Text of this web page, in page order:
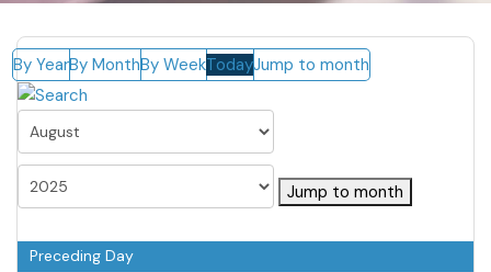
By YearBy MonthBy WeekTodayJump to month
Jump to month
Preceding Day